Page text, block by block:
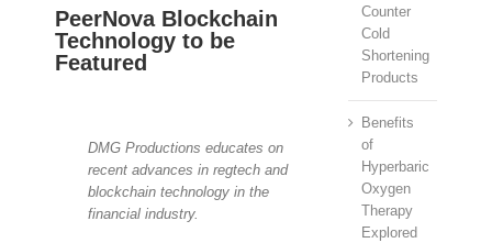
PeerNova Blockchain
Technology to be
Featured
Image
DMG Productions educates on
recent advances in regtech and
blockchain technology in the
financial industry.
Counter
Cold
Shortening
Products
Benefits
of
Hyperbaric
Oxygen
Therapy
Explored